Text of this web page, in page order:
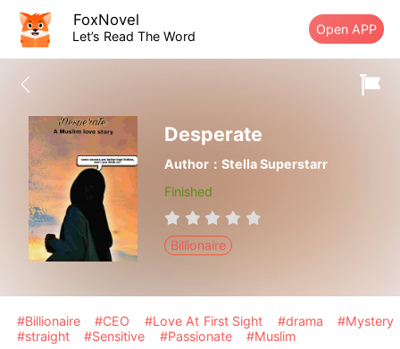
FoxNovel
Let’s Read The Word Open APP
Desperate
Author：Stella Superstarr
Finished
Billionaire
#Billionaire #CEO #Love At First Sight #drama
#Mystery
#straight
#Sensitive #Passionate #Muslim